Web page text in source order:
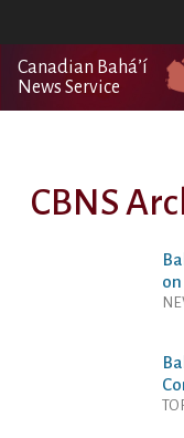
Canadian Bahá’í
News Service
CBNS